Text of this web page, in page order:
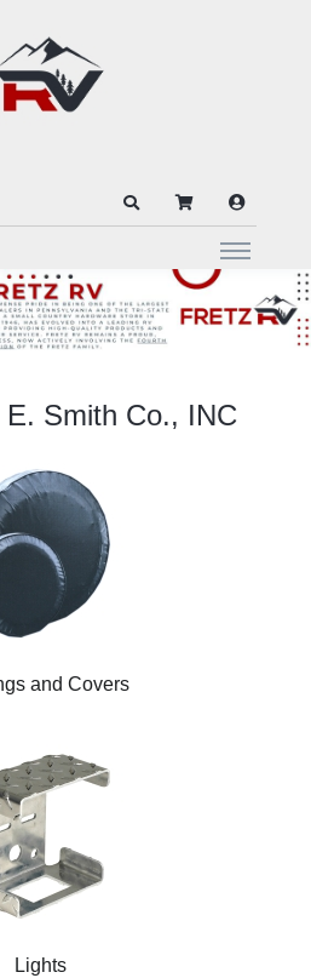
E. Smith Co., INC
and Covers
Lights